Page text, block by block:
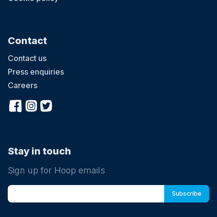
Contact
Contact us
Press enquiries
Careers
Stay in touch
Sign up for Hoop emails